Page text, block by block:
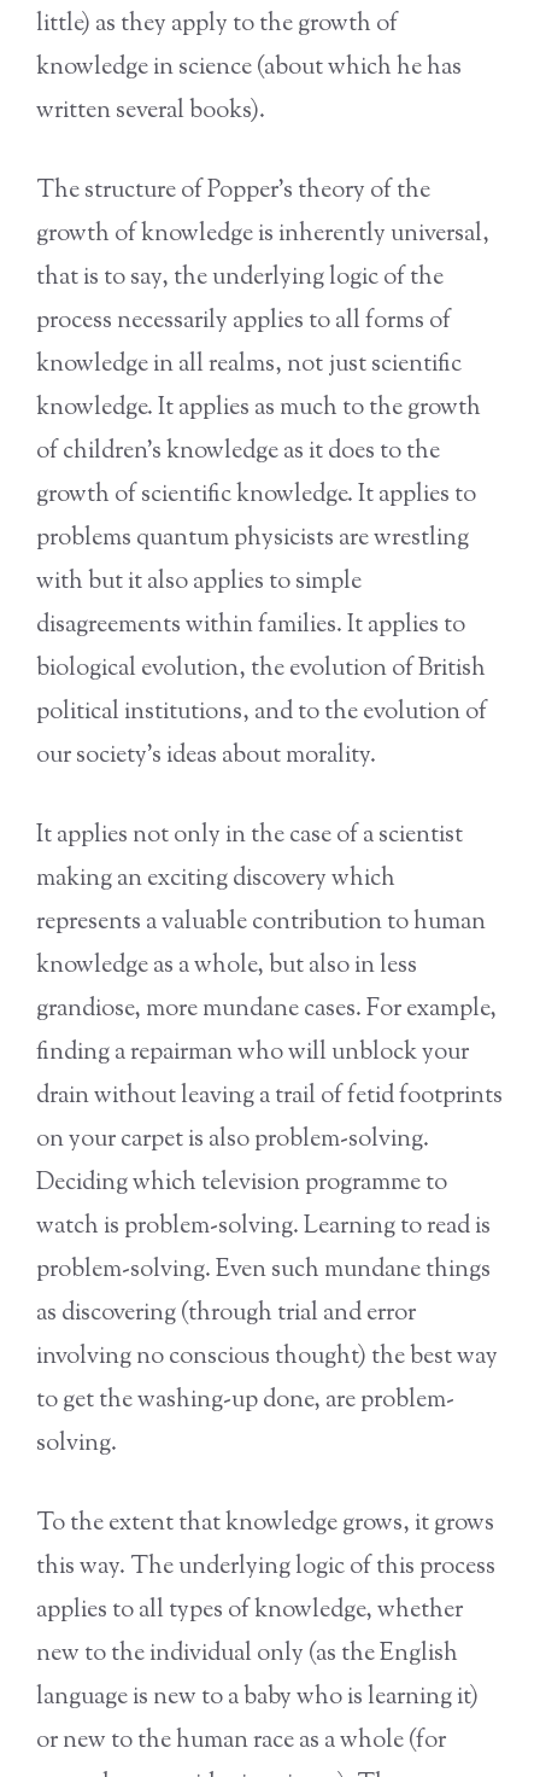
little) as they apply to the growth of
knowledge in science (about which he has
written several books).
The structure of Popper’s theory of the
growth of knowledge is inherently universal,
that is to say, the underlying logic of the
process necessarily applies to all forms of
knowledge in all realms, not just scientific
knowledge. It applies as much to the growth
of children’s knowledge as it does to the
growth of scientific knowledge. It applies to
problems quantum physicists are wrestling
with but it also applies to simple
disagreements within families. It applies to
biological evolution, the evolution of British
political institutions, and to the evolution of
our society’s ideas about morality.
It applies not only in the case of a scientist
making an exciting discovery which
represents a valuable contribution to human
knowledge as a whole, but also in less
grandiose, more mundane cases. For example,
finding a repairman who will unblock your
drain without leaving a trail of fetid footprints
on your carpet is also problem-solving.
Deciding which television programme to
watch is problem-solving. Learning to read is
problem-solving. Even such mundane things
as discovering (through trial and error
involving no conscious thought) the best way
to get the washing-up done, are problem-
solving.
To the extent that knowledge grows, it grows
this way. The underlying logic of this process
applies to all types of knowledge, whether
new to the individual only (as the English
language is new to a baby who is learning it)
or new to the human race as a whole (for